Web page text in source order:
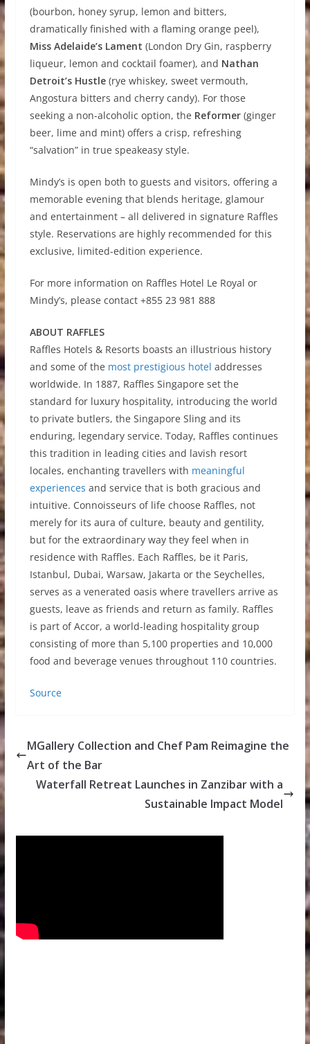
(bourbon, honey syrup, lemon and bitters,
dramatically finished with a flaming orange peel),
Miss Adelaide’s Lament (London Dry Gin, raspberry
liqueur, lemon and cocktail foamer), and Nathan
Detroit’s Hustle(rye whiskey, sweet vermouth,
Angostura bitters and cherry candy). For those
seeking a non-alcoholic option, the Reformer(ginger
beer, lime and mint) offers a crisp, refreshing
“salvation” in true speakeasy style.
Mindy’s is open both to guests and visitors, offering a
memorable evening that blends heritage, glamour
and entertainment – all delivered in signature Raffles
style. Reservations are highly recommended for this
exclusive, limited-edition experience.
For more information on Raffles Hotel Le Royal or
Mindy’s, please contact +855 23 981 888
ABOUT RAFFLES
Raffles Hotels & Resorts boasts an illustrious history
and some of the most prestigious hotel addresses
worldwide. In 1887, Raffles Singapore set the
standard for luxury hospitality, introducing the world
to private butlers, the Singapore Sling and its
enduring, legendary service. Today, Raffles continues
this tradition in leading cities and lavish resort
locales, enchanting travellers with meaningful
experiences and service that is both gracious and
intuitive. Connoisseurs of life choose Raffles, not
merely for its aura of culture, beauty and gentility,
but for the extraordinary way they feel when in
residence with Raffles. Each Raffles, be it Paris,
Istanbul, Dubai, Warsaw, Jakarta or the Seychelles,
serves as a venerated oasis where travellers arrive as
guests, leave as friends and return as family. Raffles
is part of Accor, a world-leading hospitality group
consisting of more than 5,100 properties and 10,000
food and beverage venues throughout 110 countries.
Source
MGallery Collection and Chef Pam Reimagine the
Art of the Bar
Waterfall Retreat Launches in Zanzibar with a
Sustainable Impact Model